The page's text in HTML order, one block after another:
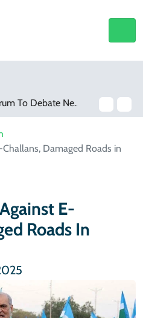
Challans, Damaged Roads in
E-
Roads In